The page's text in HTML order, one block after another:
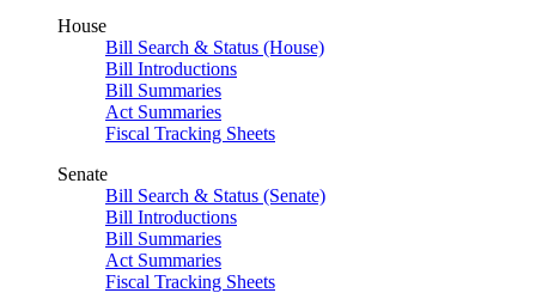
House
Bill Search & Status (House)
Bill Introductions
Bill Summaries
Act Summaries
Fiscal Tracking Sheets
Senate
Bill Search & Status (Senate)
Bill Introductions
Bill Summaries
Act Summaries
Fiscal Tracking Sheets